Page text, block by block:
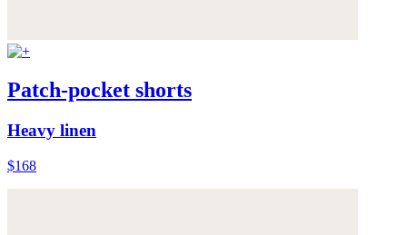
Patch-pocket shorts
Heavy linen
$168